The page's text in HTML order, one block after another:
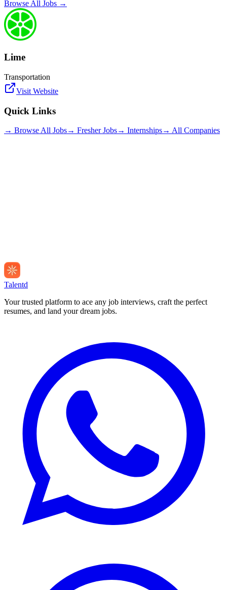
Browse All Jobs →
Lime
Transportation
Visit Website
Quick Links
→ Browse All Jobs→ Fresher Jobs→ Internships→ All Companies
Talentd
Your trusted platform to ace any job interviews, craft the perfect
resumes, and land your dream jobs.